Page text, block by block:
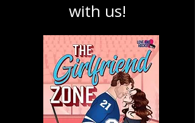
magic of stories
with us!